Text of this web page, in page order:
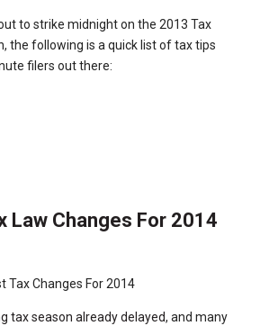
to strike midnight on the 2013 Tax
the following is a quick list of tax tips
filers out there:
Law Changes For 2014
Tax Changes For 2014
tax season already delayed, and many